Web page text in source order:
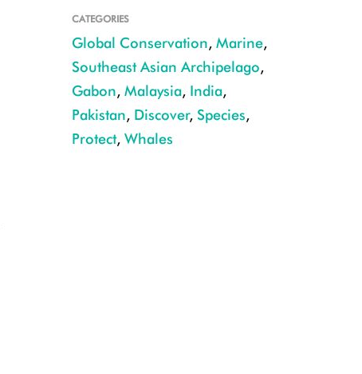
CATEGORIES
Global Conservation, Marine,
Southeast Asian Archipelago,
Gabon, Malaysia, India,
Pakistan, Discover, Species,
Protect, Whales